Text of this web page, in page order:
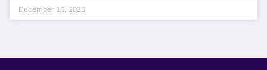
December 16, 2025